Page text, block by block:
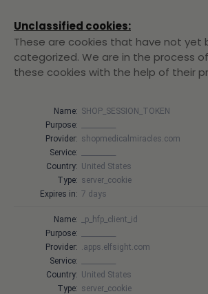
Unclassified cookies:
These are cookies that have not yet
categorized. We are in the process
these cookies with the help of their
Name: SHOP_SESSION_TOKEN
Purpose:
Provider: shopmedicalmiracles.com
Service:
Country: United States
Type: server_cookie
Expires in: 7 days
Name:
_p_hfp_client_id
Purpose:
Provider: .apps.elfsight.com
Service:
Country: United States
Type: server_cookie